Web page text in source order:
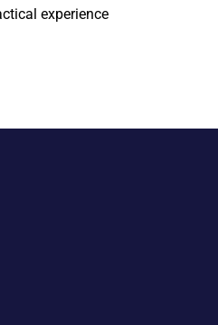
experience